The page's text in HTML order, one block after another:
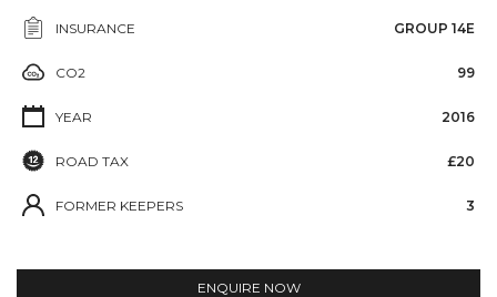
INSURANCE GROUP 14E
CO2 99
YEAR 2016
ROAD TAX £20
FORMER KEEPERS 3
ENQUIRE NOW